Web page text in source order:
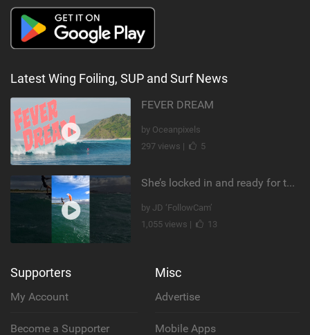
Latest Wing Foiling, SUP and Surf News
FEVER DREAM
by Oceanpixels
297 views |
5
She’s locked in and ready for takeoff #parawing #foiling #shorts #maui
by JD ‘FollowCam’
1,055 views |
13
Supporters
My Account
Become a Supporter
Misc
Advertise
Mobile Apps